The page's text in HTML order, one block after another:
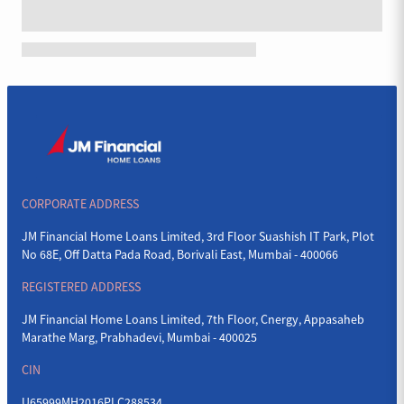
CORPORATE ADDRESS
JM Financial Home Loans Limited, 3rd Floor Suashish IT Park, Plot
No 68E, Off Datta Pada Road, Borivali East, Mumbai - 400066
REGISTERED ADDRESS
JM Financial Home Loans Limited, 7th Floor, Cnergy, Appasaheb
Marathe Marg, Prabhadevi, Mumbai - 400025
CIN